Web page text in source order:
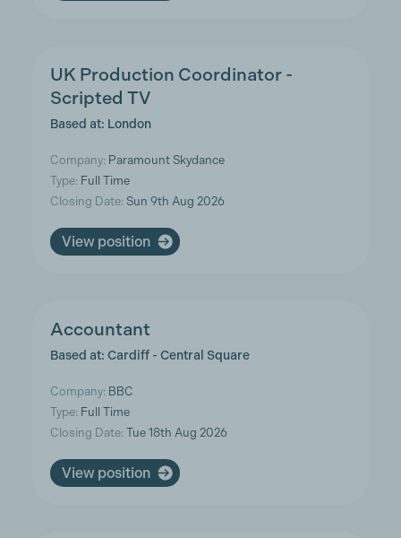
UK Production Coordinator -
Scripted TV
Based at: London
Company: Paramount Skydance
Type: Full Time
Closing Date: Sun 9th Aug 2026
View position
Accountant
Based at: Cardiff - Central Square
Company: BBC
Type: Full Time
Closing Date: Tue 18th Aug 2026
View position